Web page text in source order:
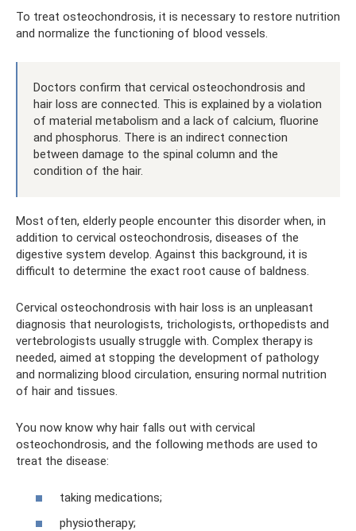
To treat osteochondrosis, it is necessary to restore nutrition
and normalize the functioning of blood vessels.
Doctors confirm that cervical osteochondrosis and
hair loss are connected. This is explained by a violation
of material metabolism and a lack of calcium, fluorine
and phosphorus. There is an indirect connection
between damage to the spinal column and the
condition of the hair.
Most often, elderly people encounter this disorder when, in
addition to cervical osteochondrosis, diseases of the
digestive system develop. Against this background, it is
difficult to determine the exact root cause of baldness.
Cervical osteochondrosis with hair loss is an unpleasant
diagnosis that neurologists, trichologists, orthopedists and
vertebrologists usually struggle with. Complex therapy is
needed, aimed at stopping the development of pathology
and normalizing blood circulation, ensuring normal nutrition
of hair and tissues.
You now know why hair falls out with cervical
osteochondrosis, and the following methods are used to
treat the disease:
taking medications;
physiotherapy;